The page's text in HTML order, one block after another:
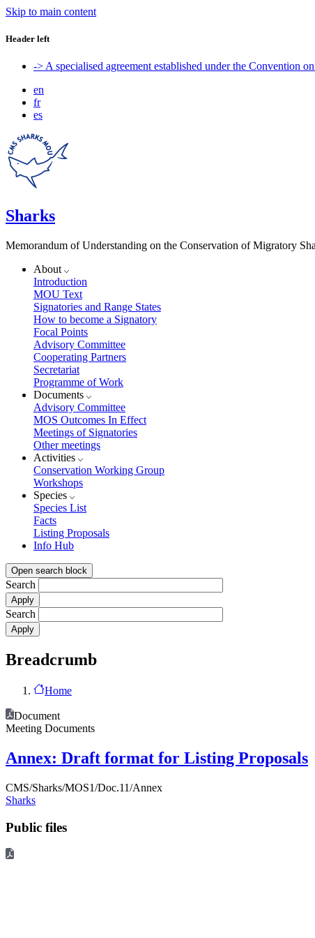
Skip to main content
Header left
-> A specialised agreement established under the Convention
en
fr
es
Sharks
Memorandum of Understanding on the Conservation of Migratory
About
Introduction
MOU Text
Signatories and Range States
How to become a Signatory
Focal Points
Advisory Committee
Cooperating Partners
Secretariat
Programme of Work
Documents
Advisory Committee
MOS Outcomes In Effect
Meetings of Signatories
Other meetings
Activities
Conservation Working Group
Workshops
Species
Species List
Facts
Listing Proposals
Info Hub
Open search block
Search
Search
Breadcrumb
Home
Document
Meeting Documents
Annex: Draft format for Listing Proposals
CMS/Sharks/MOS1/Doc.11/Annex
Sharks
Public files